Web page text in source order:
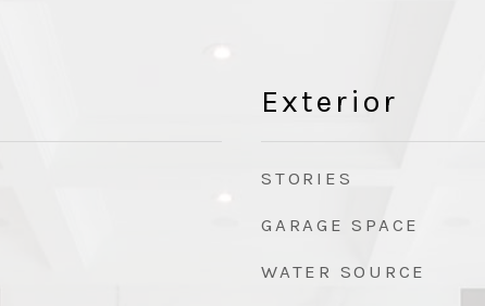
Exterior
STORIES
GARAGE SPACE
WATER SOURCE